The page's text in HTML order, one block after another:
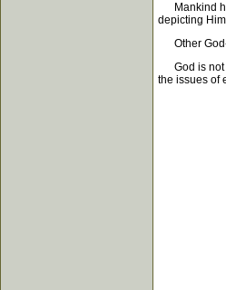
Mankind
depicting
Other God-
God is not
the issues of